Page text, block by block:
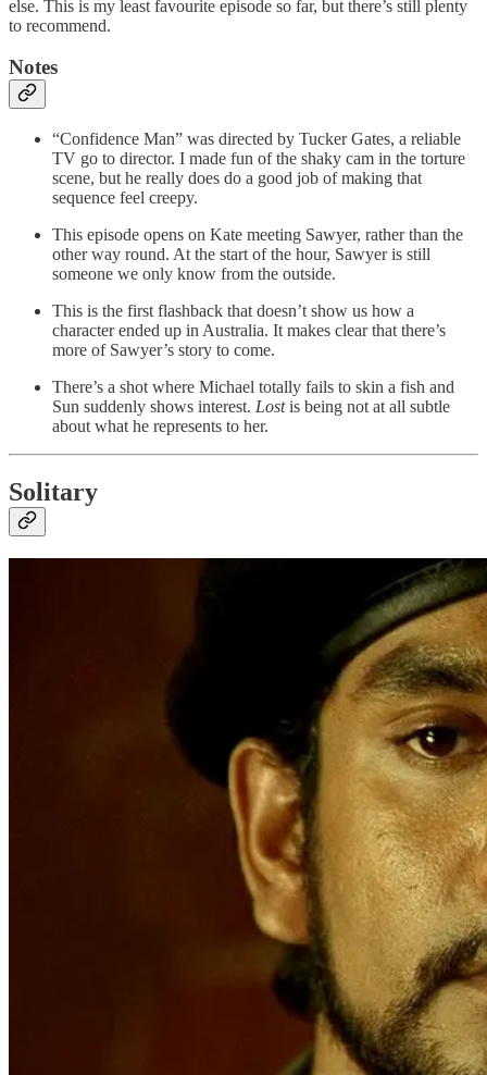
else. This is my least favourite episode so far, but there’s still plenty
to recommend.
Notes
“Confidence Man” was directed by Tucker Gates, a reliable
TV go to director. I made fun of the shaky cam in the torture
scene, but he really does do a good job of making that
sequence feel creepy.
This episode opens on Kate meeting Sawyer, rather than the
other way round. At the start of the hour, Sawyer is still
someone we only know from the outside.
This is the first flashback that doesn’t show us how a
character ended up in Australia. It makes clear that there’s
more of Sawyer’s story to come.
There’s a shot where Michael totally fails to skin a fish and
Sun suddenly shows interest. Lostis being not at all subtle
about what he represents to her.
Solitary